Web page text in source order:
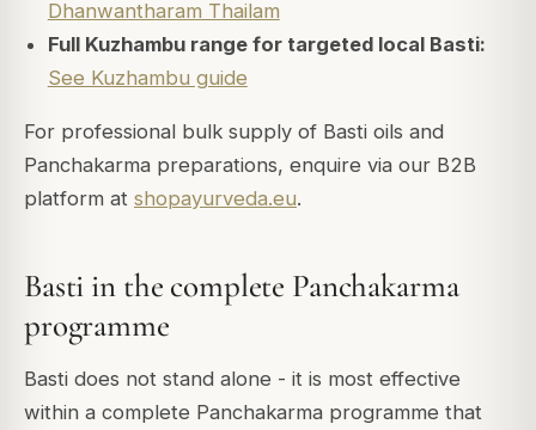
Dhanwantharam Thailam
Full Kuzhambu range for targeted local Basti:
See Kuzhambu guide
For professional bulk supply of Basti oils and
Panchakarma preparations, enquire via our B2B
platform at shopayurveda.eu.
Basti in the complete Panchakarma
programme
Basti does not stand alone - it is most effective
within a complete Panchakarma programme that